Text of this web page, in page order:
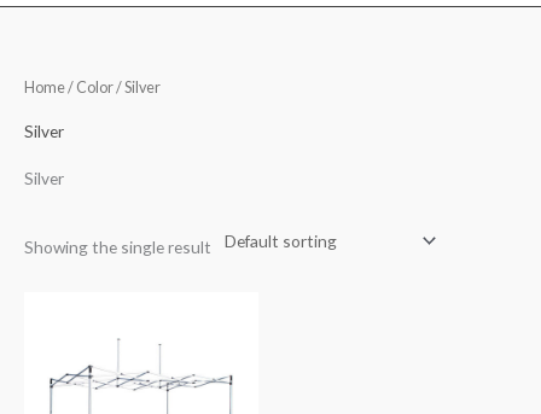
Home/ Color / Silver
Silver
Silver
Showing the single result